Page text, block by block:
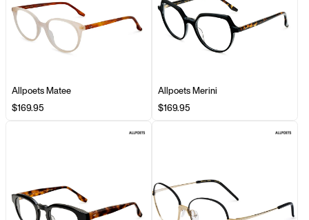
Allpoets Matee
$169.95
Allpoets Merini
$169.95